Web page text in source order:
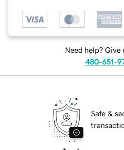
Need help? Give
480-651-
Safe &